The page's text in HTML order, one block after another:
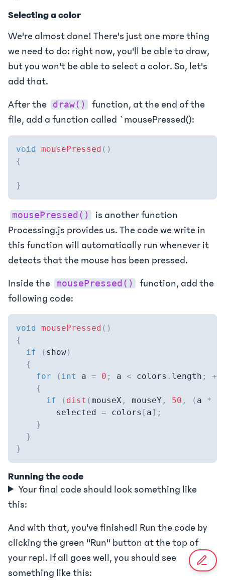
Selecting a color
We're almost done! There's just one more thing
we need to do: right now, you'll be able to draw,
but you won't be able to select a color. So, let's
add that.
After the draw()
function, at the end of the
file, add a function called `mousePressed():
void mousePressed ( )
{
}
mousePressed()
is another function
Processing.js provides us. The code we write in
this function will automatically run whenever it
detects that the mouse has been pressed.
Inside the mousePressed()
function, add the
following code:
void mousePressed ( )
{
if
( show)
{
for
( int a = 0 ; a < colors . length ; ++
{
if
( dist (mouseX , mouseY , 50 , ( a *
        selected
= colors [ a] ;
}
}
}
Running the code
Your final code should look something like
this:
And with that, you've finished! Run the code by
clicking the green "Run" button at the top of
your repl. If all goes well, you should see
something like this: